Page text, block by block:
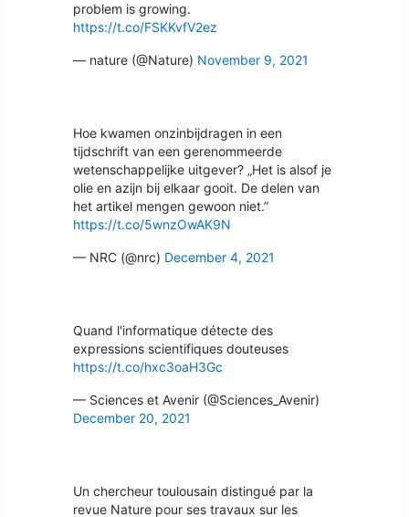
problem is growing.
https://t.co/FSKKvfV2ez
— nature (@Nature) November 9, 2021
Hoe kwamen onzinbijdragen in een
tijdschrift van een gerenommeerde
wetenschappelijke uitgever? „Het is alsof je
olie en azijn bij elkaar gooit. De delen van
het artikel mengen gewoon niet.”
https://t.co/5wnzOwAK9N
— NRC (@nrc) December 4, 2021
Quand l'informatique détecte des
expressions scientifiques douteuses
https://t.co/hxc3oaH3Gc
— Sciences et Avenir (@Sciences_Avenir)
December 20, 2021
Un chercheur toulousain distingué par la
revue Nature pour ses travaux sur les